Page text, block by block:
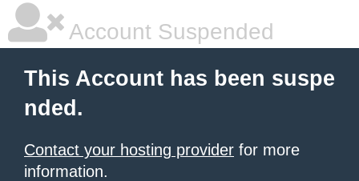
Account Suspended
This Account has been suspe
nded.
Contact your hosting provider for more
information.